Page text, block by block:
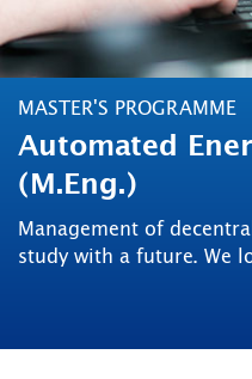
MASTER'S PROGRAMME
Automated
(M.Eng.)
Management of
study with a future. We